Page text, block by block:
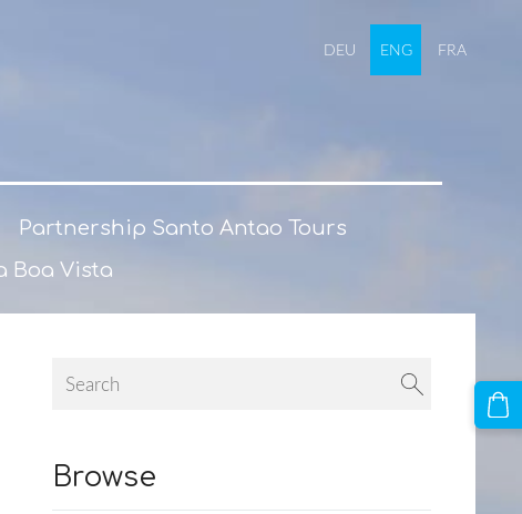
DEU ENG FRA
Partnership Santo Antao Tours
Boa Vista
Browse